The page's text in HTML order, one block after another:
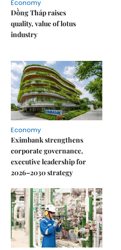
Economy
Đồng Tháp raises
quality, value of lotus
industry
Economy
Eximbank strengthens
corporate governance,
executive leadership for
2026–2030 strategy